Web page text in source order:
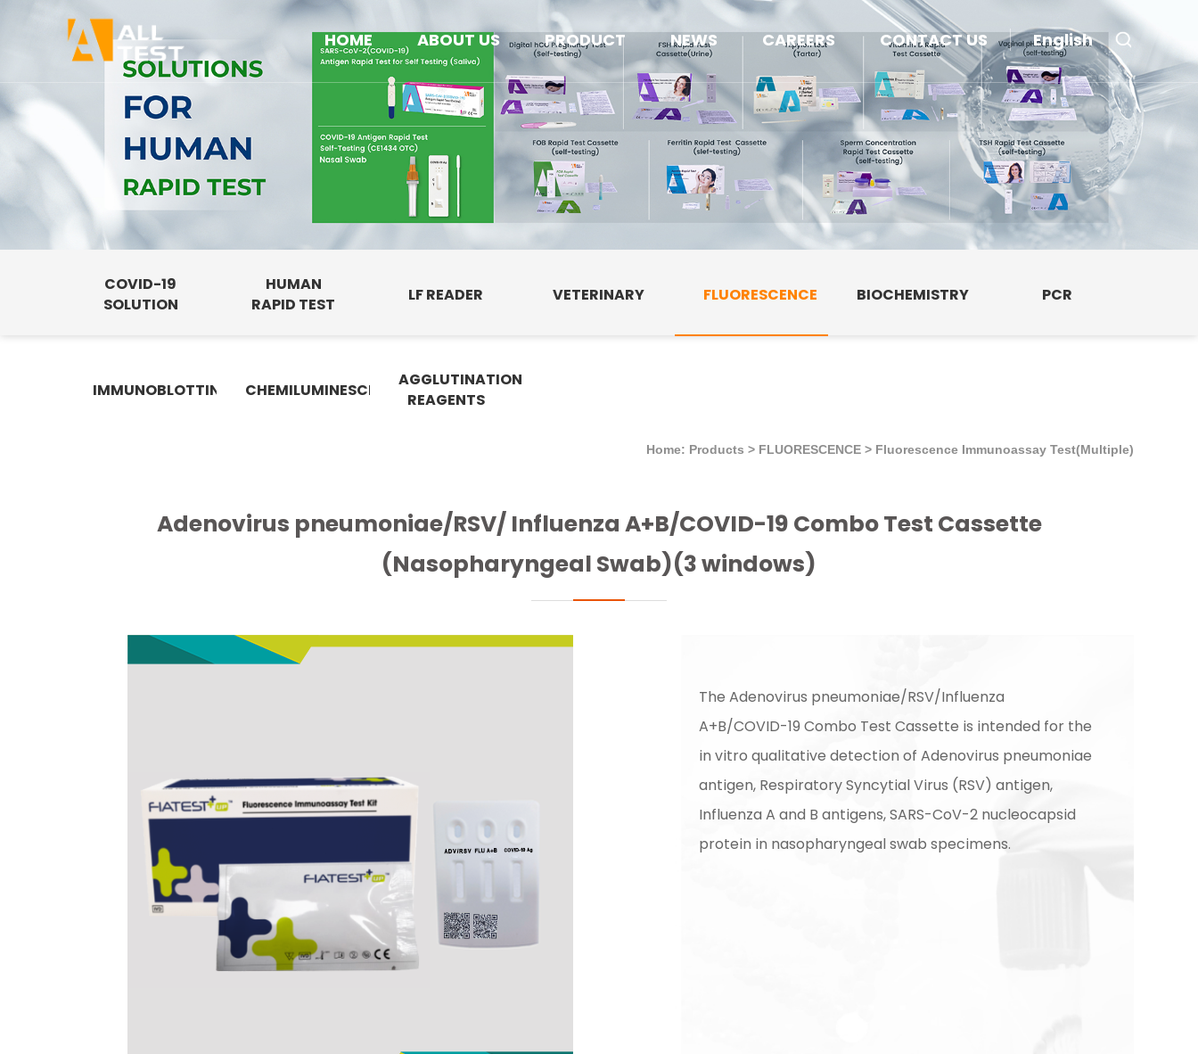
HOME ABOUT US PRODUCT NEWS CAREERS CONTACT US English
COVID-19
SOLUTION
HUMAN
RAPID TEST
LF READER VETERINARY FLUORESCENCE BIOCHEMISTRY PCR
IMMUNOBLOTTING CHEMILUMINESCENCEAGGLUTINATION
REAGENTS
Home: Products > FLUORESCENCE > Fluorescence Immunoassay Test(Multiple)
Adenovirus pneumoniae/RSV/ Influenza A+B/COVID-19 Combo Test Cassette
(Nasopharyngeal Swab)(3 windows)
The Adenovirus pneumoniae/RSV/Influenza
A+B/COVID-19 Combo Test Cassette is intended for the
in vitro qualitative detection of Adenovirus pneumoniae
antigen, Respiratory Syncytial Virus (RSV) antigen,
Influenza A and B antigens, SARS-CoV-2 nucleocapsid
protein in nasopharyngeal swab specimens.